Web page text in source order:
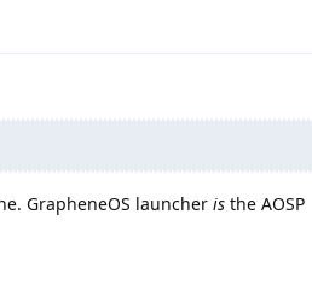
GrapheneOS launcher is the AOSP